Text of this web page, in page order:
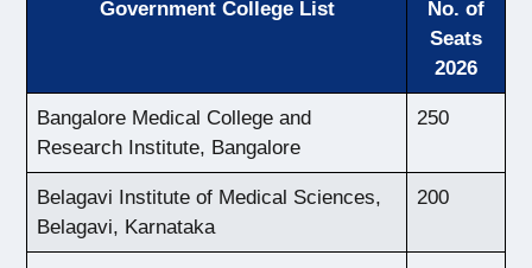
Government College List
No. of
Seats
2026
Bangalore Medical College and
Research Institute, Bangalore
250
Belagavi Institute of Medical Sciences,
Belagavi, Karnataka
200